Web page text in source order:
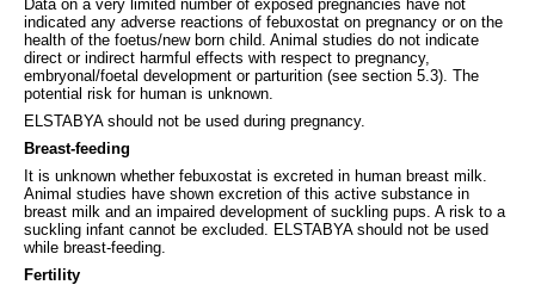
Data on a very limited number of exposed pregnancies have not
indicated any adverse reactions of febuxostat on pregnancy or on the
health of the foetus/new born child. Animal studies do not indicate
direct or indirect harmful effects with respect to pregnancy,
embryonal/foetal development or parturition (see section 5.3). The
potential risk for human is unknown.
ELSTABYA should not be used during pregnancy.
Breast-feeding
It is unknown whether febuxostat is excreted in human breast milk.
Animal studies have shown excretion of this active substance in
breast milk and an impaired development of suckling pups. A risk to a
suckling infant cannot be excluded. ELSTABYA should not be used
while breast-feeding.
Fertility